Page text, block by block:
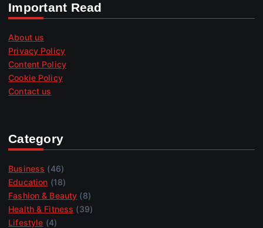
Important Read
About us
Privacy Policy
Content Policy
Cookie Policy
Contact us
Category
Business (46)
Education (18)
Fashion & Beauty (8)
Health & Fitness (39)
Lifestyle (4)